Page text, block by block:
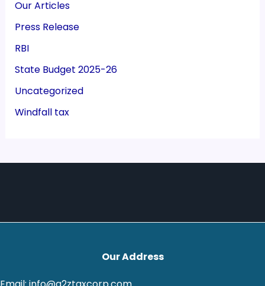
Our Articles
Press Release
RBI
State Budget 2025-26
Uncategorized
Windfall tax
Our Address